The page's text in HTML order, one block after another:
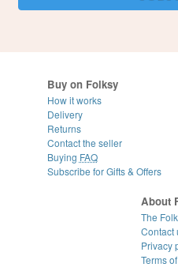
Buy on Folksy
How it works
Delivery
Returns
Contact the seller
Buying FAQ
Subscribe for Gifts & Offers
About
The
Contact
Privacy
Terms